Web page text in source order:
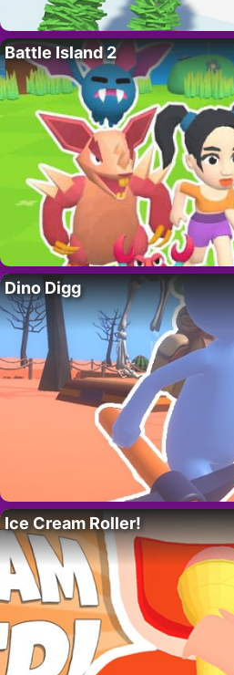
Battle Island 2
Dino Digg
Ice Cream Roller!